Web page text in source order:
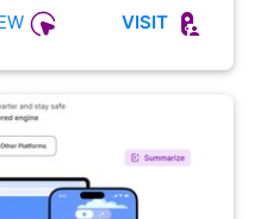
VISIT